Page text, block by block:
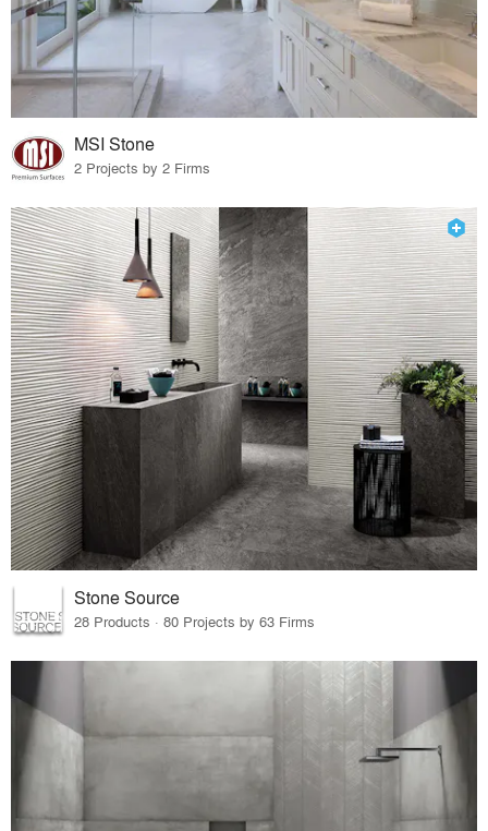
MSI Stone
2 Projects by 2 Firms
Stone Source
28 Products · 80 Projects by 63 Firms